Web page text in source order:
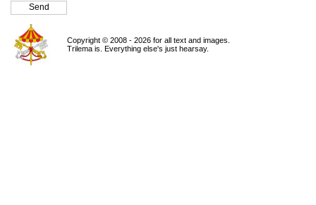
Copyright © 2008 - 2026 for all text and images.
Trilema is. Everything else's just hearsay.